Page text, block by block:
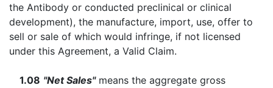
the Antibody or conducted preclinical or clinical
development), the manufacture, import, use, offer to
sell or sale of which would infringe, if not licensed
under this Agreement, a Valid Claim.
1.08 "Net Sales"means the aggregate gross